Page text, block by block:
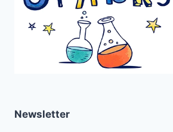
Newsletter